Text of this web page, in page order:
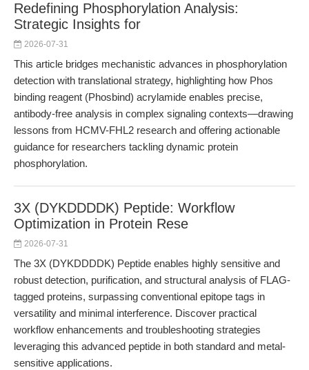
Redefining Phosphorylation Analysis:
Strategic Insights for
2026-07-31
This article bridges mechanistic advances in phosphorylation
detection with translational strategy, highlighting how Phos
binding reagent (Phosbind) acrylamide enables precise,
antibody-free analysis in complex signaling contexts—drawing
lessons from HCMV-FHL2 research and offering actionable
guidance for researchers tackling dynamic protein
phosphorylation.
3X (DYKDDDDK) Peptide: Workflow
Optimization in Protein Rese
2026-07-31
The 3X (DYKDDDDK) Peptide enables highly sensitive and
robust detection, purification, and structural analysis of FLAG-
tagged proteins, surpassing conventional epitope tags in
versatility and minimal interference. Discover practical
workflow enhancements and troubleshooting strategies
leveraging this advanced peptide in both standard and metal-
sensitive applications.